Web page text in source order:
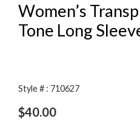
Women’s
Tone Long
Style # : 710627
$40.00